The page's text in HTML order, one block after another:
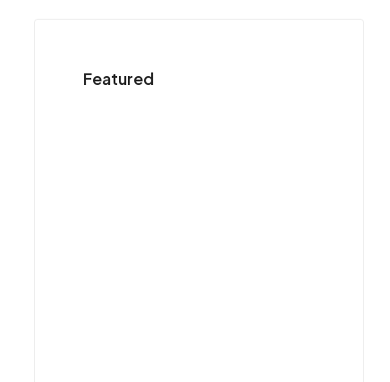
Featured